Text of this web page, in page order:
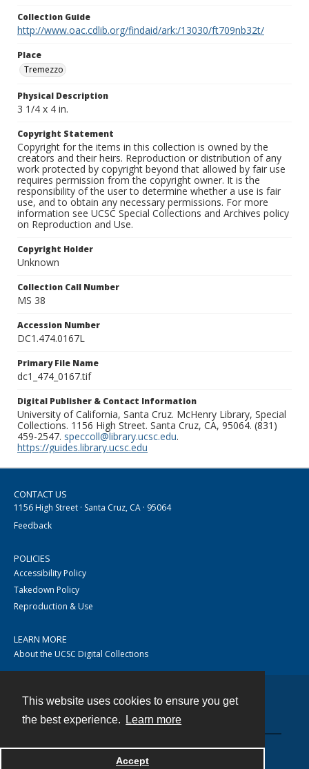
This website uses cookies to ensure you get
the best experience.
Learn more
Accept
Collection Guide
http://www.oac.cdlib.org/findaid/ark:/13030/ft709nb32t/
Place
Tremezzo
Physical Description
3 1/4 x 4 in.
Copyright Statement
Copyright for the items in this collection is owned by the
creators and their heirs. Reproduction or distribution of any
work protected by copyright beyond that allowed by fair use
requires permission from the copyright owner. It is the
responsibility of the user to determine whether a use is fair
use, and to obtain any necessary permissions. For more
information see UCSC Special Collections and Archives policy
on Reproduction and Use.
Copyright Holder
Unknown
Collection Call Number
MS 38
Accession Number
DC1.474.0167L
Primary File Name
dc1_474_0167.tif
Digital Publisher & Contact Information
University of California, Santa Cruz. McHenry Library, Special
Collections. 1156 High Street. Santa Cruz, CA, 95064. (831)
459-2547. speccoll@library.ucsc.edu.
https://guides.library.ucsc.edu
CONTACT US
1156 High Street · Santa Cruz, CA · 95064
Feedback
POLICIES
Accessibility Policy
Takedown Policy
Reproduction & Use
LEARN MORE
About the UCSC Digital Collections
Powered by